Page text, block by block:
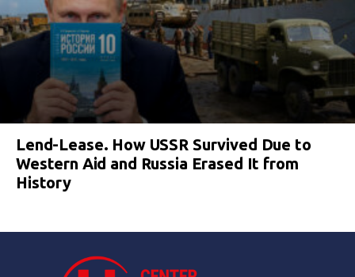
Lend-Lease. How USSR Survived Due to
Western Aid and Russia Erased It from
History